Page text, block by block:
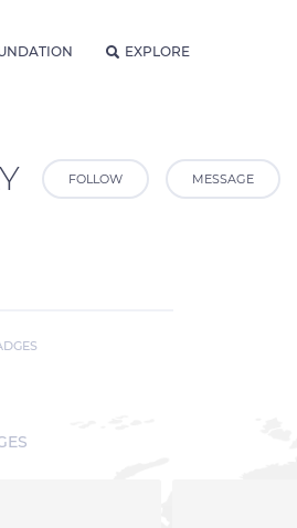
EXPLORE
FOLLOW MESSAGE